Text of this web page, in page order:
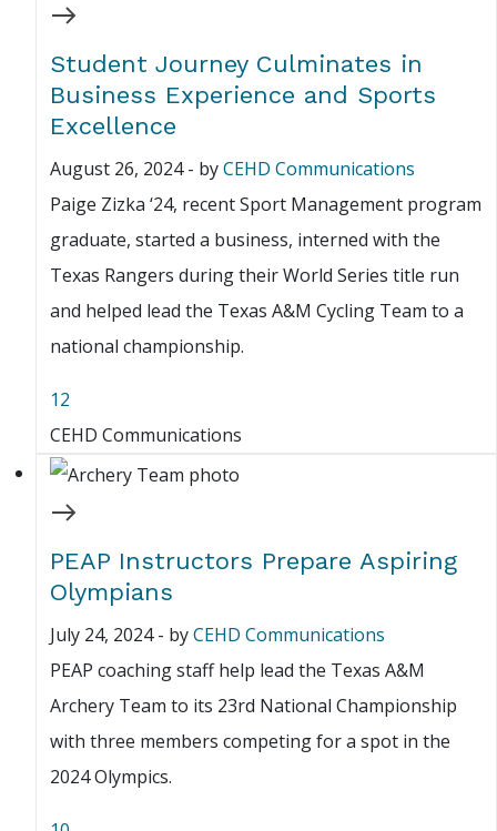
Student Journey Culminates in
Business Experience and Sports
Excellence
August 26, 2024- byCEHD Communications
Paige Zizka ‘24, recent Sport Management program
graduate, started a business, interned with the
Texas Rangers during their World Series title run
and helped lead the Texas A&M Cycling Team to a
national championship.
12
CEHD Communications
PEAP Instructors Prepare Aspiring
Olympians
July 24, 2024- byCEHD Communications
PEAP coaching staff help lead the Texas A&M
Archery Team to its 23rd National Championship
with three members competing for a spot in the
2024 Olympics.